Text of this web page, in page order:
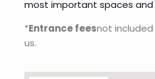
most important spaces and
*Entrance feesnot
us.